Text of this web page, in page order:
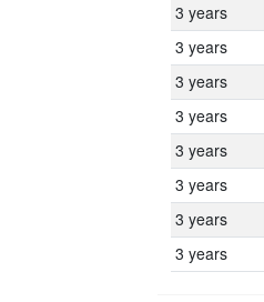
3 years
3 years
3 years
3 years
3 years
3 years
3 years
3 years